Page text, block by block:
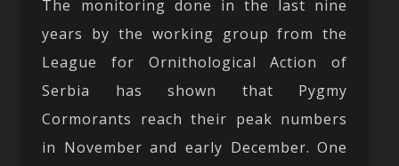
The monitoring done in the last nine
years by the working group from the
League for Ornithological Action of
Serbia has shown that Pygmy
Cormorants reach their peak numbers
in November and early December. One